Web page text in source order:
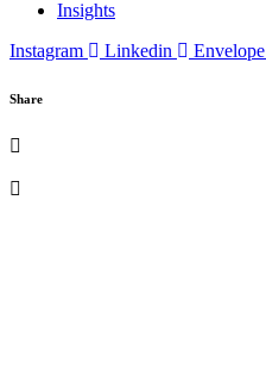
Insights
Instagram
Linkedin Envelope
Share